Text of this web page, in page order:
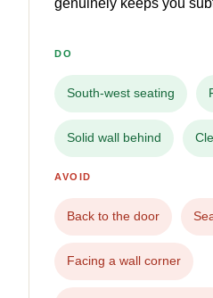
genuinely keeps you
DO
South-west seating
Solid wall behind
AVOID
Back to the door
Facing a wall corner